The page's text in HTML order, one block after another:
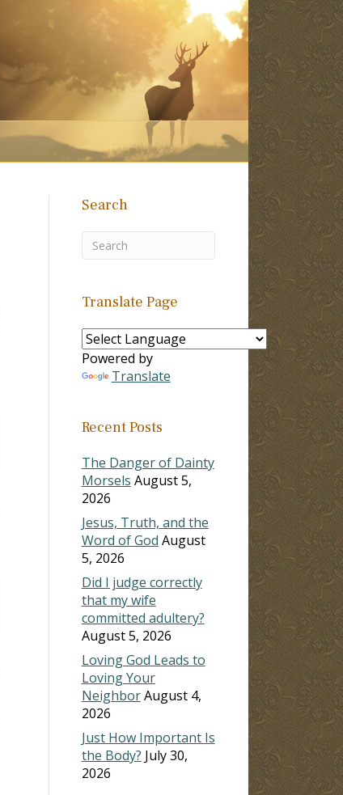
Search
Translate Page
Powered by
Translate
Recent Posts
The Danger of Dainty
Morsels August 5,
2026
Jesus, Truth, and the
Word of God August
5, 2026
Did I judge correctly
that my wife
committed adultery?
August 5, 2026
Loving God Leads to
Loving Your
NeighborAugust 4,
2026
Just How Important Is
the Body? July 30,
2026